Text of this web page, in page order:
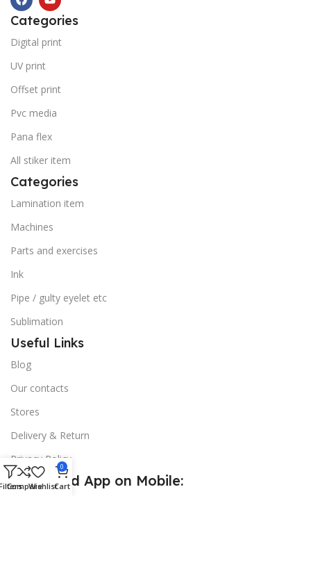
Categories
Digital print
UV print
Offset print
Pvc media
Pana flex
All stiker item
Categories
Lamination item
Machines
Parts and exercises
Ink
Pipe / gulty eyelet etc
Sublimation
Useful Links
Blog
Our contacts
Stores
Delivery & Return
Privacy Policy
Download App on Mobile:
CompareWishlist
0
Cart